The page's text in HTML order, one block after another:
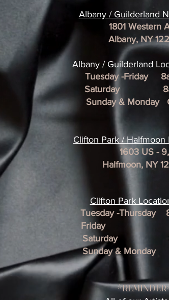
Albany / Guilderland
1801 Western
Albany, NY
​Albany / Guilderland
Tuesday -Friday
Saturday
Sunday & Monday
Clifton Park / Halfmoon
1603 US - 9,
Halfmoon, NY
Clifton Park
Tuesday -Thursday
Friday
Saturday
Sunday & Monday